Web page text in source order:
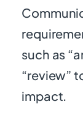
such as
“review”
impact.